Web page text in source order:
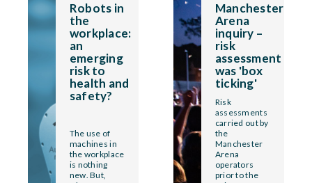
Robots in
the
workplace:
an
emerging
risk to
health and
safety?
The use of
machines in
the workplace
is nothing
new. But,
Manchester
Arena
inquiry –
risk
assessment
was 'box
ticking'
Risk
assessments
carried out by
the
Manchester
Arena
operators
prior to the